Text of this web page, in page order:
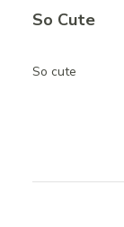
So Cute
So cute